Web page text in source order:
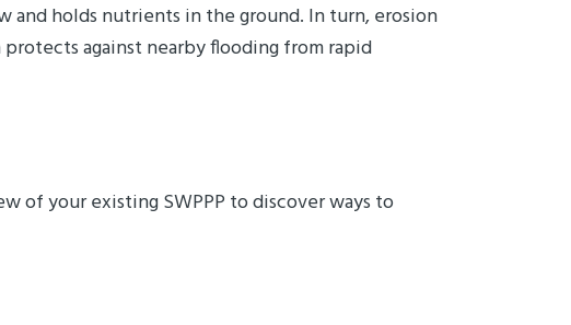
holds nutrients in the ground. In turn, erosion
against nearby flooding from rapid
of your existing SWPPP to discover ways to